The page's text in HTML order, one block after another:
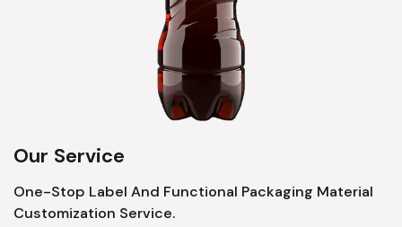
Our Service
One-Stop Label And Functional Packaging Material
Customization Service.